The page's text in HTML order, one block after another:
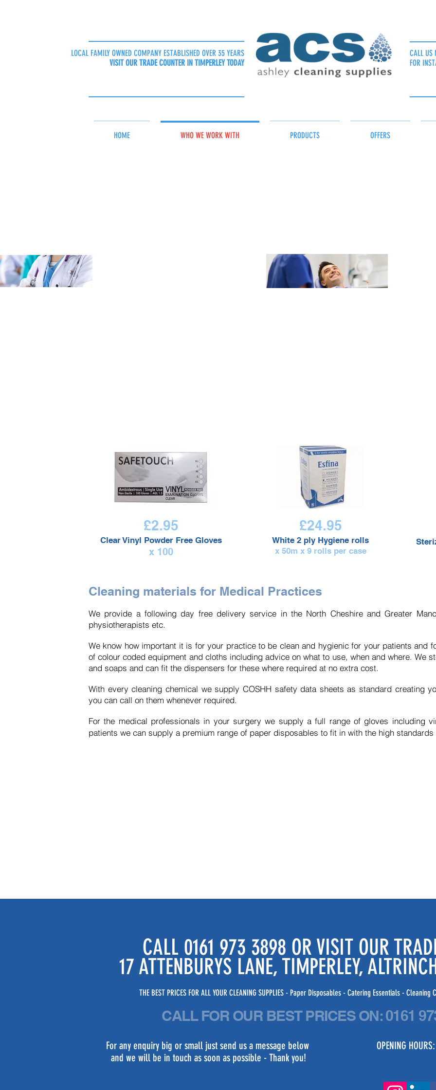
LOCAL FAMILY OWNED COMPANY ESTABLISHED OVER 35 YEARS
VISIT OUR TRADE COUNTER IN TIMPERLEY TODAY
CALL
FOR
HOME WHO WE WORK WITH PRODUCTS OFFERS
£2.95
Clear Vinyl Powder Free Gloves
x 100
£24.95
White 2 ply Hygiene rolls
x 50m x 9 rolls per case
Cleaning materials for Medical Practices
We provide a following day free delivery service in the North Cheshire and Greater
physiotherapists etc.
We know how important it is for your practice to be clean and hygienic for your patients and
ofcolour coded equipment and cloths including advice on what to use, when and where. We
and soaps and can fit the dispensers for these where required at no extra cost.
With every cleaning chemical we supply COSHH safety data sheets as standard creating
you can call on them whenever required.
For the medical professionals in your surgery we supply a full range of gloves including
patients we can supply a premium range of paper disposables to fit in with the high
CALL 0161 973 3898 OR VISIT OUR
17 ATTENBURYS LANE, TIMPERLEY,
THE BEST PRICES FOR ALL YOUR CLEANING SUPPLIES - Paper Disposables - Catering Essentials -
For any enquiry big or small just send us a message below
and we will be in touch as soon as possible - Thank you!
OPENING
CALL FOR OUR BEST PRICESON:0161